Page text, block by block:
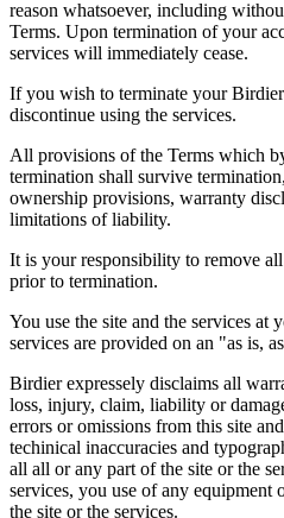
reason whatsoever, including
Terms. Upon termination of your
services will immediately cease.
If you wish to terminate your
discontinue using the services.
All provisions of the Terms which
termination shall survive
ownership provisions, warranty
limitations of liability.
It is your responsibility to remove
prior to termination.
You use the site and the services at
services are provided on an "as is,
Birdier expressely disclaims all
loss, injury, claim, liability or
errors or omissions from this site
techinical inaccuracies and
all all or any part of the site or the
services, you use of any
the site or the services.